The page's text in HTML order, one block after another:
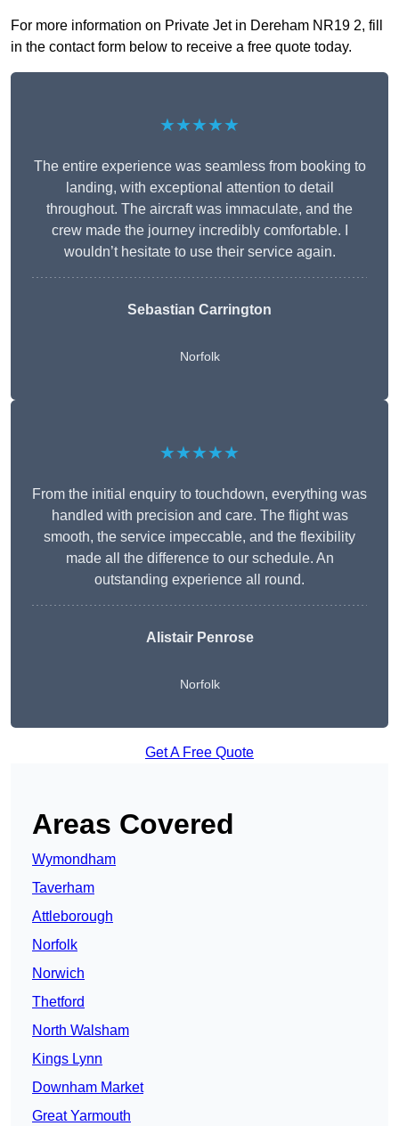
For more information on Private Jet in Dereham NR19 2, fill
in the contact form below to receive a free quote today.
★★★★★
The entire experience was seamless from booking to
landing, with exceptional attention to detail
throughout. The aircraft was immaculate, and the
crew made the journey incredibly comfortable. I
wouldn’t hesitate to use their service again.
Sebastian Carrington
Norfolk
★★★★★
From the initial enquiry to touchdown, everything was
handled with precision and care. The flight was
smooth, the service impeccable, and the flexibility
made all the difference to our schedule. An
outstanding experience all round.
Alistair Penrose
Norfolk
Get A Free Quote
Areas Covered
Wymondham
Taverham
Attleborough
Norfolk
Norwich
Thetford
North Walsham
Kings Lynn
Downham Market
Great Yarmouth